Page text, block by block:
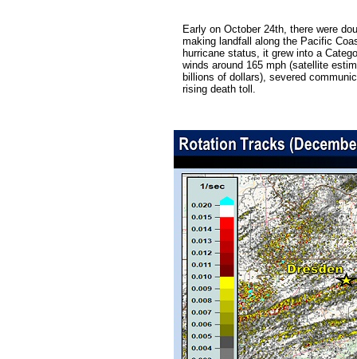
Early on October 24th, there were
making landfall along the Pacific
hurricane status, it grew into a
winds around 165 mph (satellite
billions of dollars), severed
rising death toll.